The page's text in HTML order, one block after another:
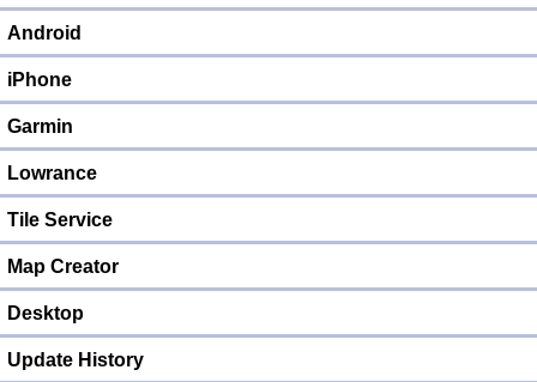
Android
iPhone
Garmin
Lowrance
Tile Service
Map Creator
Desktop
Update History